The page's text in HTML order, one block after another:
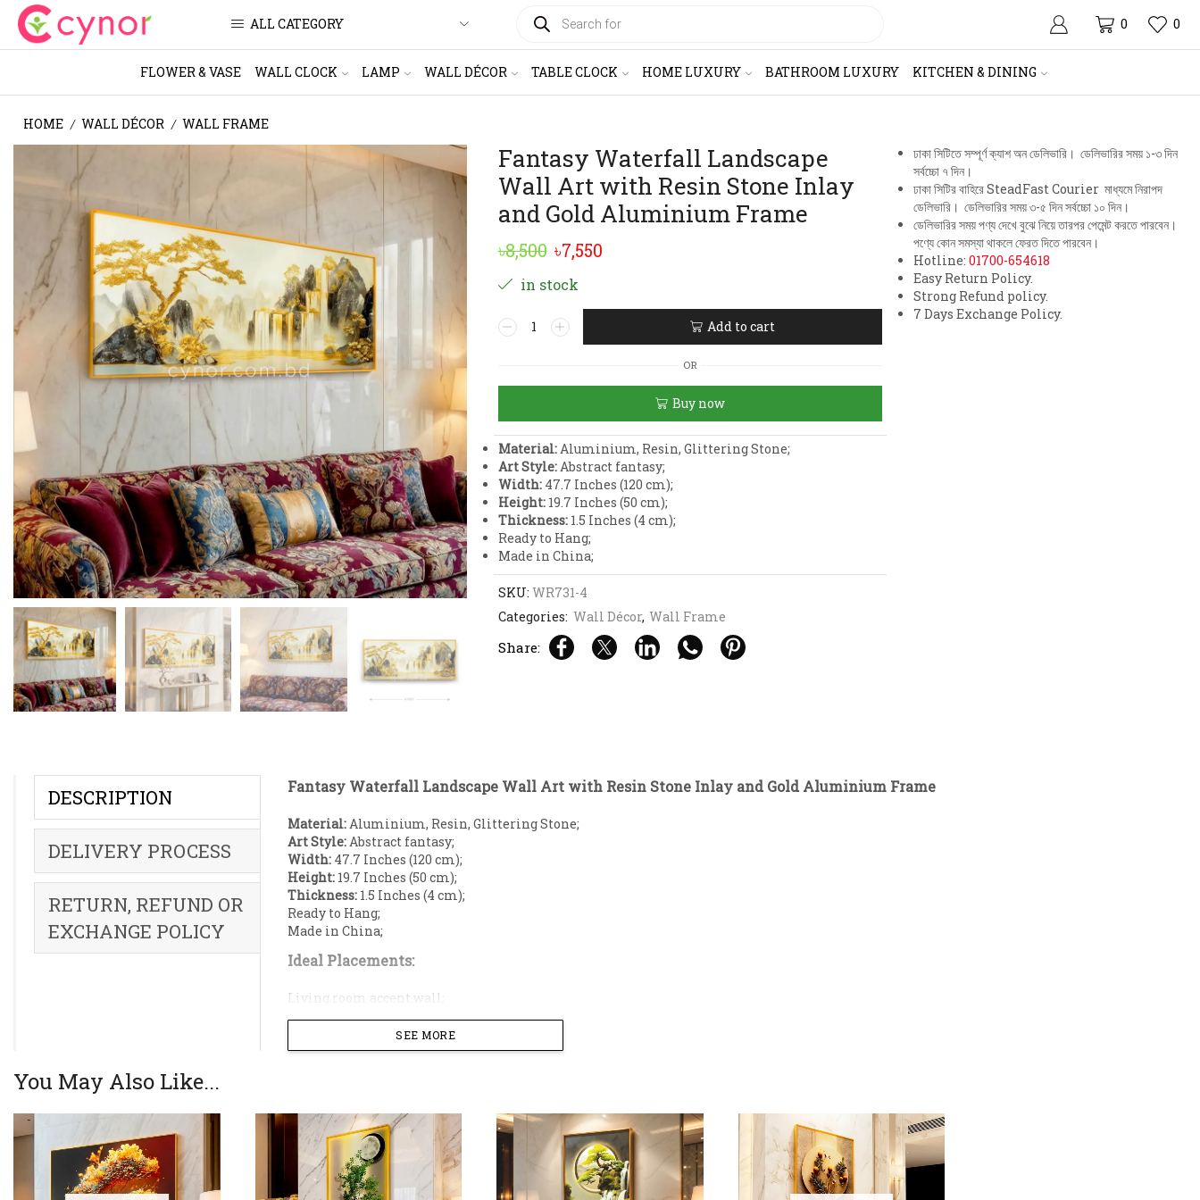
ALL CATEGORY SEARCH 0 0
FLOWER & VASE WALL CLOCK LAMP WALL DÉCOR TABLE CLOCK HOME LUXURY BATHROOM LUXURY KITCHEN & DINING
HOME / WALL DÉCOR / WALL FRAME
Fantasy Waterfall Landscape
Wall Art with Resin Stone Inlay
and Gold Aluminium Frame
৳8,500 Original
price
was:
৳8,500.
৳7,550Current
is:
in stock
Fantasy
Waterfall
Stone
Inlay
and
Gold
Aluminium
Frame
quantity
Add to cart
OR
Buy now
Material:Aluminium, Resin, Glittering Stone;
Art Style:Abstract fantasy;
Width:47.7 Inches (120 cm);
Height:19.7 Inches (50 cm);
Thickness:1.5 Inches (4 cm);
Ready to Hang;
Made in China;
SKU: WR731-4
Categories: Wall Décor, Wall Frame
Share:
ঢাকা সিটিতে সম্পূর্ণ ক্যাশ অন ডেলিভারি। ডেলিভারির সময় ১-৩ দিন
সর্বচ্চো ৭ দিন।
ঢাকা সিটির বাহিরে SteadFast Courier মাধ্যমে নিরাপদ
ডেলিভারি। ডেলিভারির সময় ৩-৫ দিন সর্বচ্চো ১০ দিন।
ডেলিভারির সময় পণ্য দেখে বুঝে নিয়ে তারপর পেমেন্ট করতে পারবেন।
পণ্যে কোন সমস্যা থাকলে ফেরত দিতে পারবেন।
Hotline: 01700-654618
Easy Return Policy.
Strong Refund policy.
7 Days Exchange Policy.
DESCRIPTION
DELIVERY PROCESS
RETURN, REFUND OR
EXCHANGE POLICY
Fantasy Waterfall Landscape Wall Art with Resin Stone Inlay and Gold Aluminium Frame
Material:Aluminium, Resin, Glittering Stone;
Art Style:Abstract fantasy;
Width: 47.7 Inches (120 cm);
Height: 19.7 Inches (50 cm);
Thickness: 1.5 Inches (4 cm);
Ready to Hang;
Made in China;
Ideal Placements:
Living room accent wall;
Bedroom decoration;
Dining Room accent wall;
Office decoration;
cascading waterfalls and ancient trees. This grand horizontal masterpiece captures a serene mountain scene where a
multi-tiered golden waterfall flows into a shimmering river, symbolizing the continuous arrival of wealth and prosperity.
The artwork is enhanced with delicate crystalline diamond-like accents that sparkle against the light, creating a
breathtaking three-dimensional depth. Encased in a sleek, minimalist golden frame, this high-end landscape serves as a
SEE MORE
You May Also Like...